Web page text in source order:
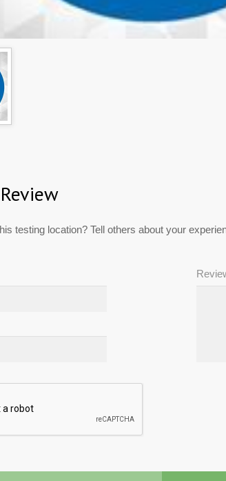
testing location? Tell others about your